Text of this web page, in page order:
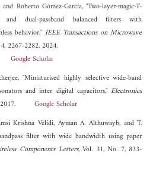
Roberto Gómez-García, "Two-layer-magic-T-
and dual-passband balanced filters with
behavior," IEEE Transactions on Microwave
2267-2282, 2024.
Google Scholar
"Miniaturised highly selective wide-band
and inter digital capacitors,"Electronics
2017. Google Scholar
Krishna Velidi, Ayman A. Althuwayb, and T.
filter with wide bandwidth using paper
Components Letters, Vol. 31, No. 7, 833-